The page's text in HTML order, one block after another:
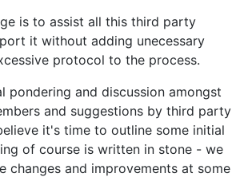
is to assist all this third party
it without adding unecessary
protocol to the process.
pondering and discussion amongst
and suggestions by third party
it's time to outline some initial
of course is written in stone - we
changes and improvements at some